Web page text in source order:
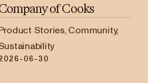
of Cooks
Product Stories, Community,
06-30